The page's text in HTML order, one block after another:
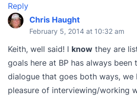
Reply
Chris Haught
February 5, 2014 at 10:32 am
Keith, well said! I know they are
goals here at BP has always been
dialogue that goes both ways, we
pleasure of interviewing/working